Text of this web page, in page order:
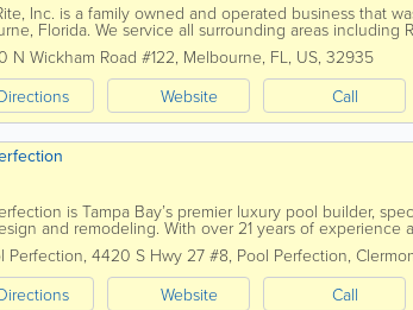
Inc. is a family owned and operated business that
Florida. We service all surrounding areas including
communities from Satellite Beach to...
N Wickham Road #122, Melbourne, FL, US, 32935
Website Call
is Tampa Bay’s premier luxury pool builder,
and remodeling. With over 21 years of experience
has earned a reputation for unmatched...
Perfection, 4420 S Hwy 27 #8, Pool Perfection,
Website Call